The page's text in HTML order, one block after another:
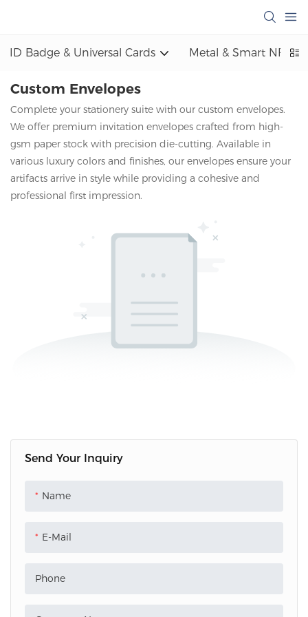
ID Badge & Universal Cards Metal & Smart NFC
Custom Envelopes
Complete your stationery suite with our custom envelopes.
We offer premium invitation envelopes crafted from high-
gsm paper stock with precision die-cutting. Available in
various luxury colors and finishes, our envelopes ensure your
artifacts arrive in style while providing a cohesive and
professional first impression.
Send Your Inquiry
Name
E-Mail
Phone